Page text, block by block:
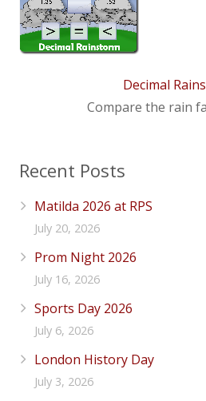
Decimal
Compare the rain
Recent Posts
Matilda 2026 at RPS
July 20, 2026
Prom Night 2026
July 16, 2026
Sports Day 2026
July 6, 2026
London History Day
July 3, 2026